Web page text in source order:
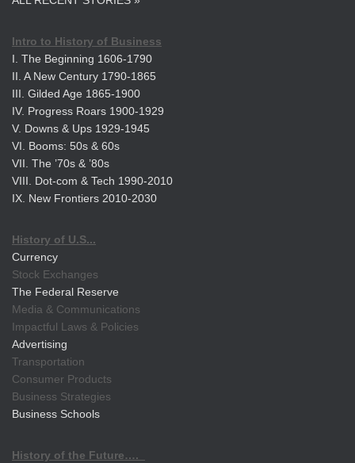
Intro to History of Business
I. The Beginning 1606-1790
II. A New Century 1790-1865
III. Gilded Age 1865-1900
IV. Progress Roars 1900-1929
V. Downs & Ups 1929-1945
VI. Booms: 50s & 60s
VII. The ’70s & ’80s
VIII. Dot-com & Tech 1990-2010
IX. New Frontiers 2010-2030
History of U.S...
Currency
Stock Exchanges
The Federal Reserve
Media & Communications
Impactful Laws & Policies
Advertising
Transportation
Consumer Products
Business Strategies
Business Schools
History of the Future….